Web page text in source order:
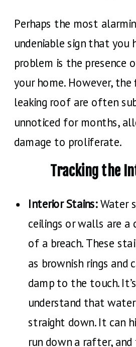
Perhaps the most
undeniable sign that you
problem is the presence
your home. However,
leaking roof are often
unnoticed for months,
damage to proliferate.
Tracking the
Interior Stains:Water
ceilings or walls are a
of a breach. These
as brownish rings
damp to the touch.
understand that
straight down. It can
run down a rafter,